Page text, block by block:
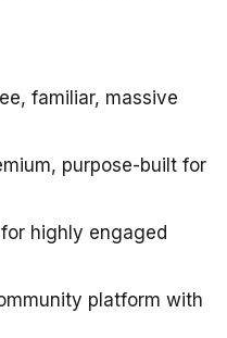
familiar, massive
purpose-built for
highly engaged
platform with